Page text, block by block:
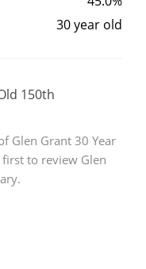
30 year old
150th
Glen Grant 30 Year
to review Glen